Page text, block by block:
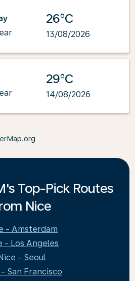
26°C
13/08/2026
29°C
14/08/2026
Top-Pick Routes
Nice
- Amsterdam
- Los Angeles
- Seoul
San Francisco